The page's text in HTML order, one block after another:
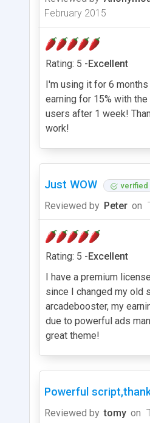
February 2015
Rating: 5 -Excellent
I'm using it for 6
earning for 15% with
users after 1 week!
work!
Just WOW verified
Reviewed by Peter on
Rating: 5 -Excellent
I have a premium
since I changed my old
arcadebooster, my
due to powerful ads
great theme!
Powerful
Reviewed by tomy on